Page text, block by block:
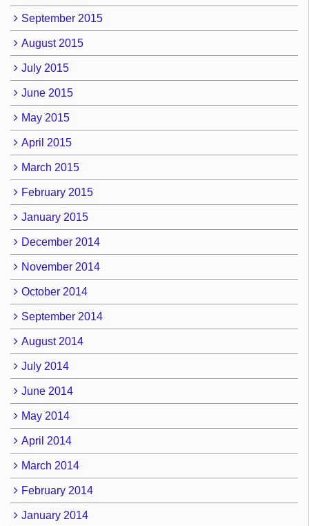
September 2015
August 2015
July 2015
June 2015
May 2015
April 2015
March 2015
February 2015
January 2015
December 2014
November 2014
October 2014
September 2014
August 2014
July 2014
June 2014
May 2014
April 2014
March 2014
February 2014
January 2014